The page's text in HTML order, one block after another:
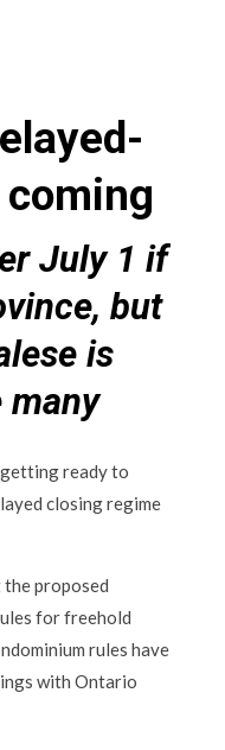
July 1 if
but
is
ready to
closing regime
proposed
for freehold
rules have
with Ontario